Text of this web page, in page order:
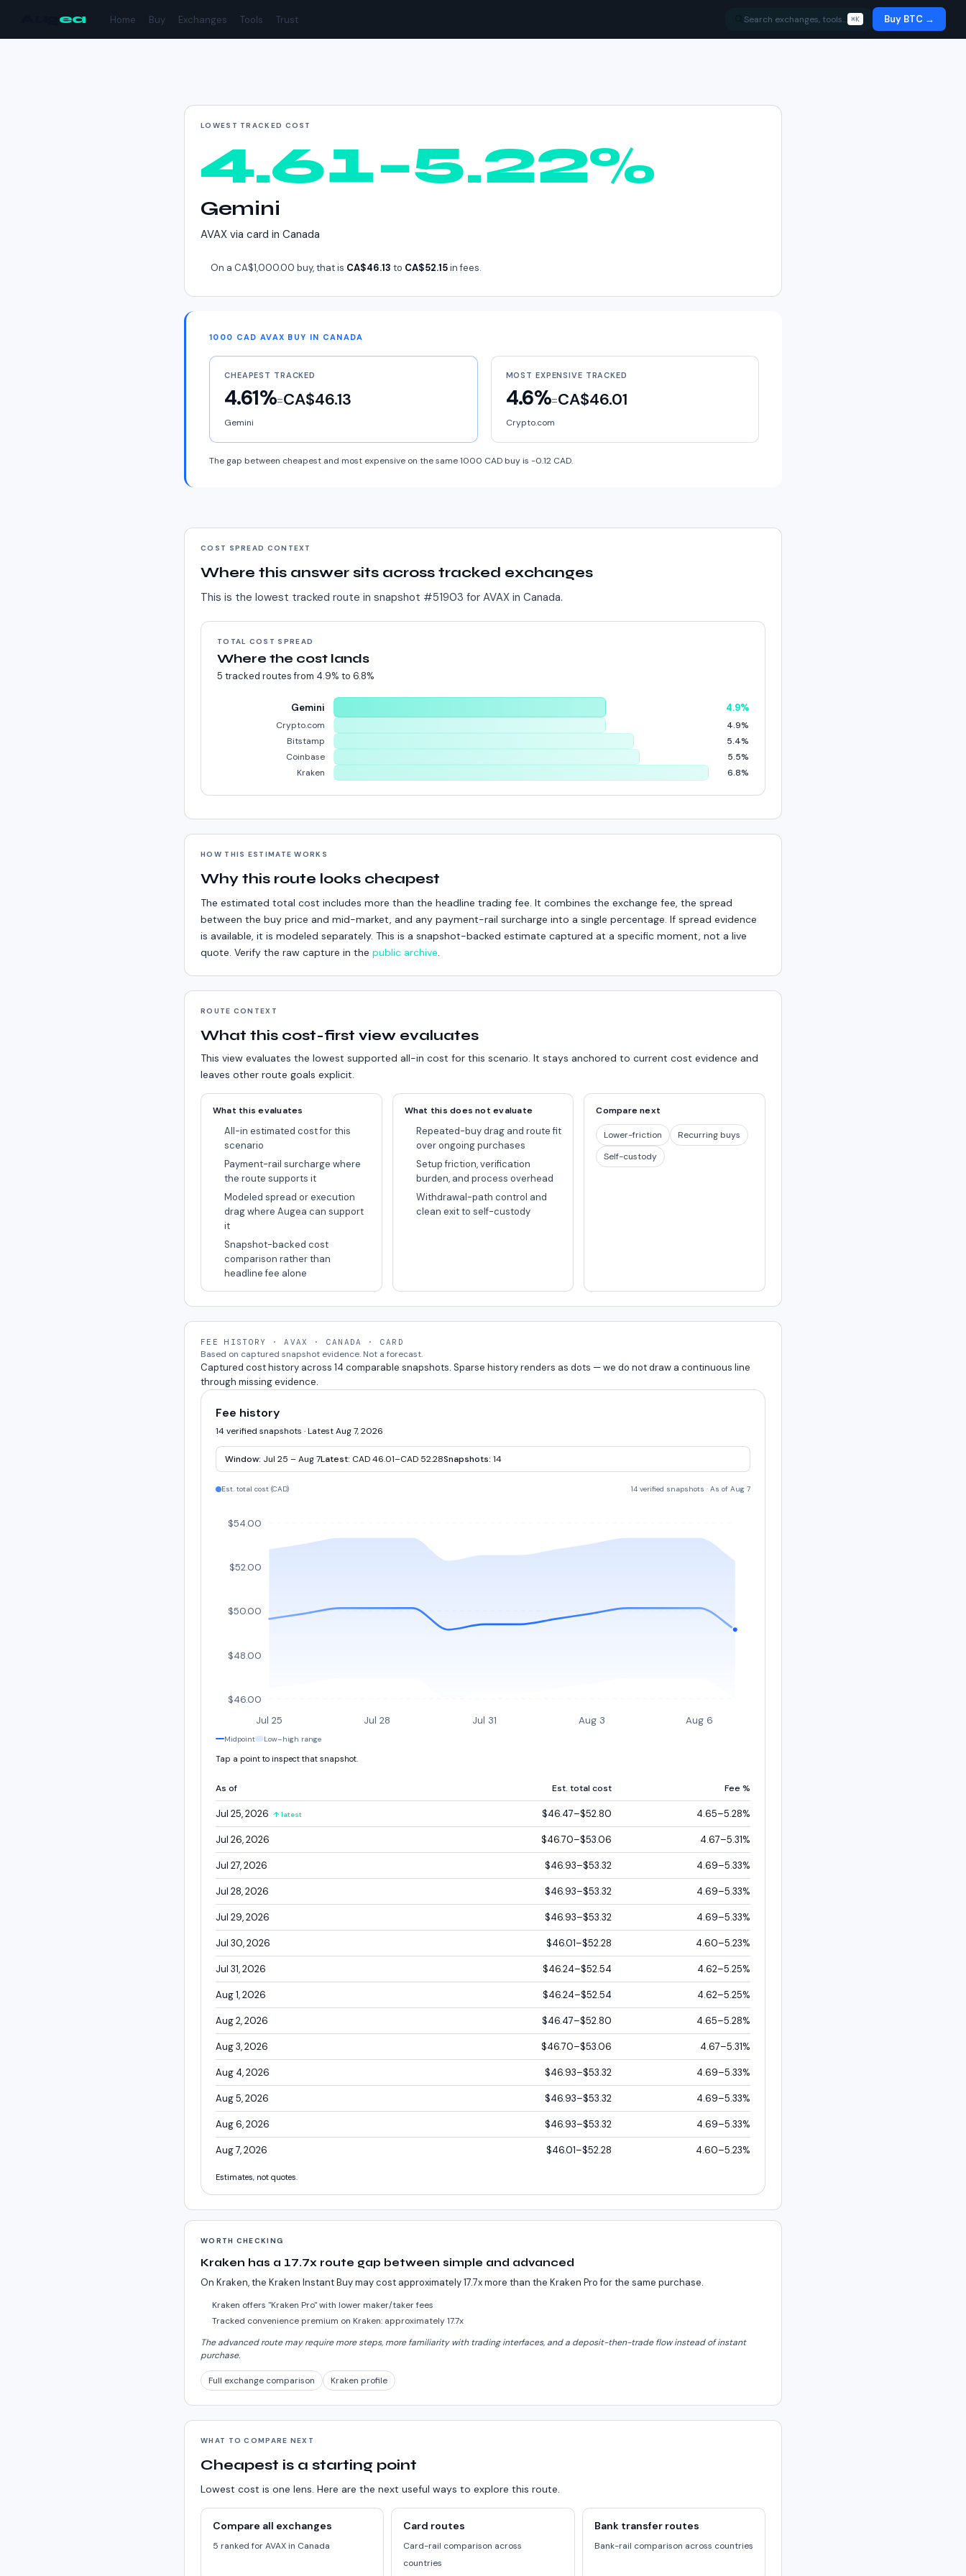
ea Home Buy Exchanges Tools Trust Search exchanges, tools… ⌘K Buy BTC →
Cheapest way to buy
LOWEST TRACKED COST
4.61–5.22%
Gemini
AVAX via card in Canada
On a CA$1,000.00 buy, that is CA$46.13 to CA$52.15in fees.
1000 CAD AVAX BUY IN CANADA
CHEAPEST TRACKED
4.61%=CA$46.13
Gemini
MOST EXPENSIVE TRACKED
4.6%=CA$46.01
Crypto.com
The gap between cheapest and most expensive on the same 1000 CAD buy is -0.12 CAD.
COST SPREAD CONTEXT
Where this answer sits across tracked exchanges
This is the lowest tracked route in snapshot #51903 for AVAX in Canada.
TOTAL COST SPREAD
Where the cost lands
5 tracked routes from 4.9% to 6.8%
Gemini 4.9%
Crypto.com
4.9%
Bitstamp
5.4%
Coinbase
5.5%
Kraken
6.8%
HOW THIS ESTIMATE WORKS
Why this route looks cheapest
The estimated total cost includes more than the headline trading fee. It combines the exchange fee, the spread
between the buy price and mid-market, and any payment-rail surcharge into a single percentage. If spread evidence
is available, it is modeled separately. This is a snapshot-backed estimate captured at a specific moment, not a live
quote. Verify the raw capture in the public archive.
ROUTE CONTEXT
What this cost-first view evaluates
This view evaluates the lowest supported all-in cost for this scenario. It stays anchored to current cost evidence and
leaves other route goals explicit.
What this evaluates
All-in estimated cost for this
scenario
Payment-rail surcharge where
the route supports it
Modeled spread or execution
drag where Augea can support
it
Snapshot-backed cost
comparison rather than
headline fee alone
What this does not evaluate
Repeated-buy drag and route fit
over ongoing purchases
Setup friction, verification
burden, and process overhead
Withdrawal-path control and
clean exit to self-custody
Compare next
Lower-friction
Recurring buys
Self-custody
FEE HISTORY · AVAX · CANADA · CARD
Based on captured snapshot evidence. Not a forecast.
Captured cost history across 14 comparable snapshots. Sparse history renders as dots — we do not draw a continuous line
through missing evidence.
Fee history
14 verified snapshots · Latest Aug 7, 2026
Window: Jul 25 – Aug 7Latest: CAD 46.01–CAD 52.28Snapshots: 14
Est. total cost (CAD) 14 verified snapshots · As of Aug 7
$46.00
$48.00
$50.00
$52.00
$54.00
Jul 25 Jul 28 Jul 31 Aug 3 Aug 6
Midpoint Low–high range
Tap a point to inspect that snapshot.
As of Est. total cost Fee %
Jul 25, 2026 ↑ latest $46.47–$52.80 4.65–5.28%
Jul 26, 2026 $46.70–$53.06 4.67–5.31%
Jul 27, 2026 $46.93–$53.32 4.69–5.33%
Jul 28, 2026 $46.93–$53.32 4.69–5.33%
Jul 29, 2026 $46.93–$53.32 4.69–5.33%
Jul 30, 2026 $46.01–$52.28 4.60–5.23%
Jul 31, 2026 $46.24–$52.54 4.62–5.25%
Aug 1, 2026 $46.24–$52.54 4.62–5.25%
Aug 2, 2026 $46.47–$52.80 4.65–5.28%
Aug 3, 2026 $46.70–$53.06 4.67–5.31%
Aug 4, 2026 $46.93–$53.32 4.69–5.33%
Aug 5, 2026 $46.93–$53.32 4.69–5.33%
Aug 6, 2026 $46.93–$53.32 4.69–5.33%
Aug 7, 2026 $46.01–$52.28 4.60–5.23%
Estimates, not quotes.
WORTH CHECKING
Kraken has a 17.7x route gap between simple and advanced
On Kraken, the Kraken Instant Buy may cost approximately 17.7x more than the Kraken Pro for the same purchase.
Kraken offers "Kraken Pro" with lower maker/taker fees
Tracked convenience premium on Kraken: approximately 17.7x
The advanced route may require more steps, more familiarity with trading interfaces, and a deposit-then-trade flow instead of instant
purchase.
Full exchange comparison Kraken profile
WHAT TO COMPARE NEXT
Cheapest is a starting point
Lowest cost is one lens. Here are the next useful ways to explore this route.
Compare all exchanges
5 ranked for AVAX in Canada
Card routes
Card-rail comparison across
countries
Bank transfer routes
Bank-rail comparison across countries